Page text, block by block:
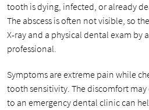
tooth is dying, infected, or already
The abscess is often not visible, so
X-ray and a physical dental exam by
professional.
Symptoms are extreme pain while
tooth sensitivity. The discomfort
to an emergency dental clinic can